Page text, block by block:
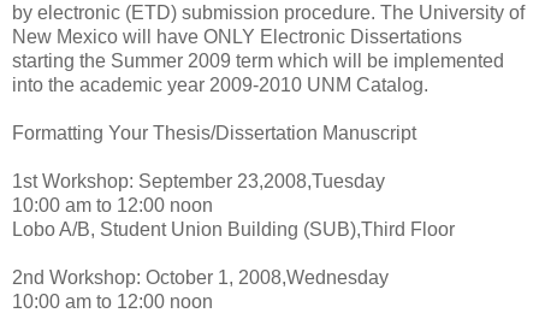
by electronic (ETD) submission procedure. The University of
New Mexico will have ONLY Electronic Dissertations
starting the Summer 2009 term which will be implemented
into the academic year 2009-2010 UNM Catalog.
Formatting Your Thesis/Dissertation Manuscript
1st Workshop: September 23,2008,Tuesday
10:00 am to 12:00 noon
Lobo A/B, Student Union Building (SUB),Third Floor
2nd Workshop: October 1, 2008,Wednesday
10:00 am to 12:00 noon